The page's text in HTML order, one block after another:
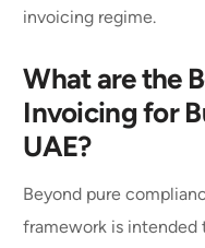
invoicing regime.
What are the
Invoicing for
UAE?
Beyond pure
framework is intended